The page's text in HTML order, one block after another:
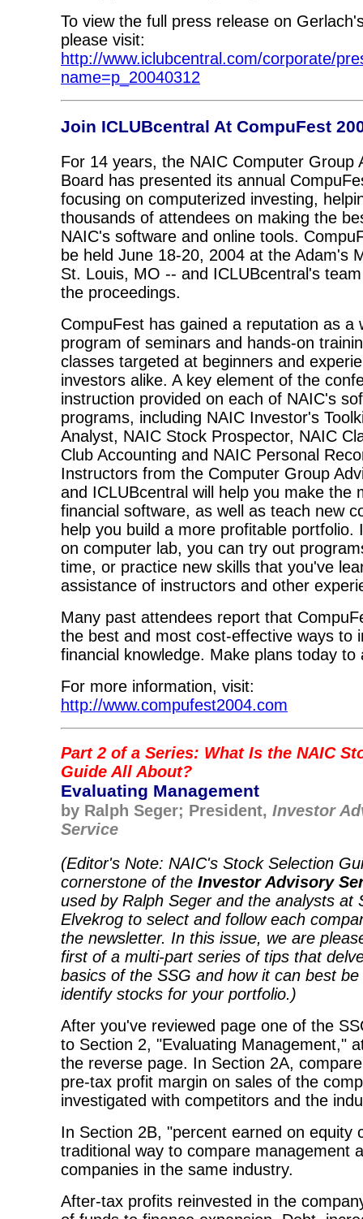
To view the full press release on
please visit:
http://www.iclubcentral.com/corporate/
name=p_20040312
Join ICLUBcentral At CompuFest
For 14 years, the NAIC Computer Group
Board has presented its annual
focusing on computerized investing,
thousands of attendees on making the
NAIC's software and online tools.
be held June 18-20, 2004 at the Adam's
St. Louis, MO -- and ICLUBcentral's
the proceedings.
CompuFest has gained a reputation as a
program of seminars and hands-on
classes targeted at beginners and
investors alike. A key element of the
instruction provided on each of NAIC's
programs, including NAIC Investor's
Analyst, NAIC Stock Prospector, NAIC
Club Accounting and NAIC Personal
Instructors from the Computer Group
and ICLUBcentral will help you make the
financial software, as well as teach new
help you build a more profitable portfolio.
on computer lab, you can try out
time, or practice new skills that you've
assistance of instructors and other
Many past attendees report that
the best and most cost-effective ways to
financial knowledge. Make plans today to
For more information, visit:
http://www.compufest2004.com
Part 2 of a Series: What Is the NAIC
Guide All About?
Evaluating Management
by Ralph Seger; President, Investor
Service
(Editor's Note: NAIC's Stock Selection
cornerstone of the Investor Advisory
used by Ralph Seger and the analysts at
Elvekrog to select and follow each
the newsletter. In this issue, we are
first of a multi-part series of tips that
basics of the SSG and how it can best
identify stocks for your portfolio.)
After you've reviewed page one of the
to Section 2, "Evaluating Management,"
the reverse page. In Section 2A,
pre-tax profit margin on sales of the
investigated with competitors and the
In Section 2B, "percent earned on equity
traditional way to compare management
companies in the same industry.
After-tax profits reinvested in the